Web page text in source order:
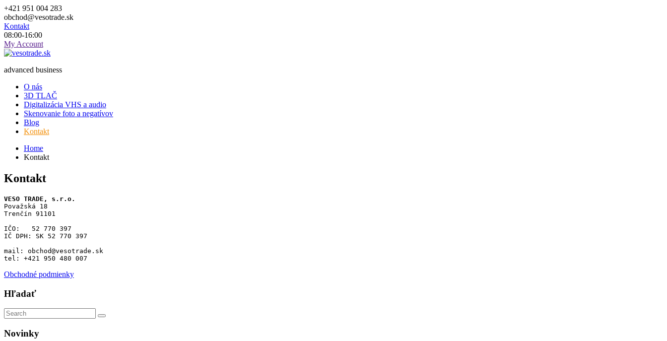
Skip
to
content
+421 951 004 283
obchod@vesotrade.sk
Kontakt
08:00-16:00
My Account
advanced business
O nás
3D TLAČ
Digitalizácia VHS a audio
Skenovanie foto a negatívov
Blog
Kontakt
Home
Kontakt
Kontakt
VESO TRADE, s.r.o.
Považská 18
Trenčín 91101
IČO:   52 770 397
IČ DPH: SK 52 770 397
mail: obchod@vesotrade.sk
tel: +421 950 480 007
Obchodné podmienky
Hľadať
Novinky